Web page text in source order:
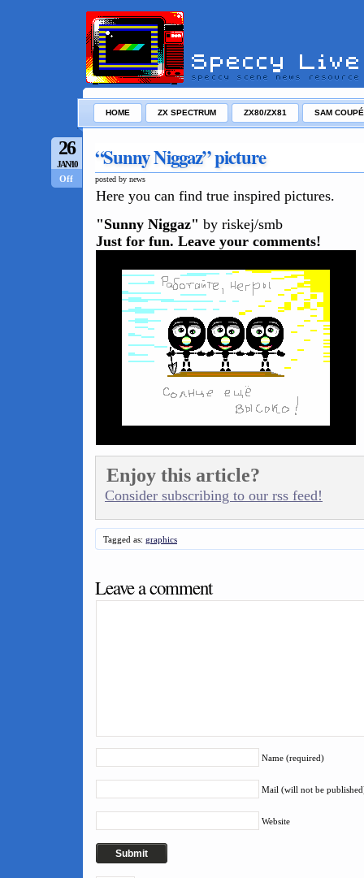
HOME ZX SPECTRUM ZX80/ZX81 SAM COUPÉ
26
JAN/10
Off
“Sunny Niggaz” picture
posted by news
Here you can find true inspired pictures.
"Sunny Niggaz" by riskej/smb
Just for fun. Leave your comments!
Enjoy this article?
Consider subscribing to our rss feed!
Tagged as: graphics
Leave a comment
Name (required)
Mail (will not be
Website